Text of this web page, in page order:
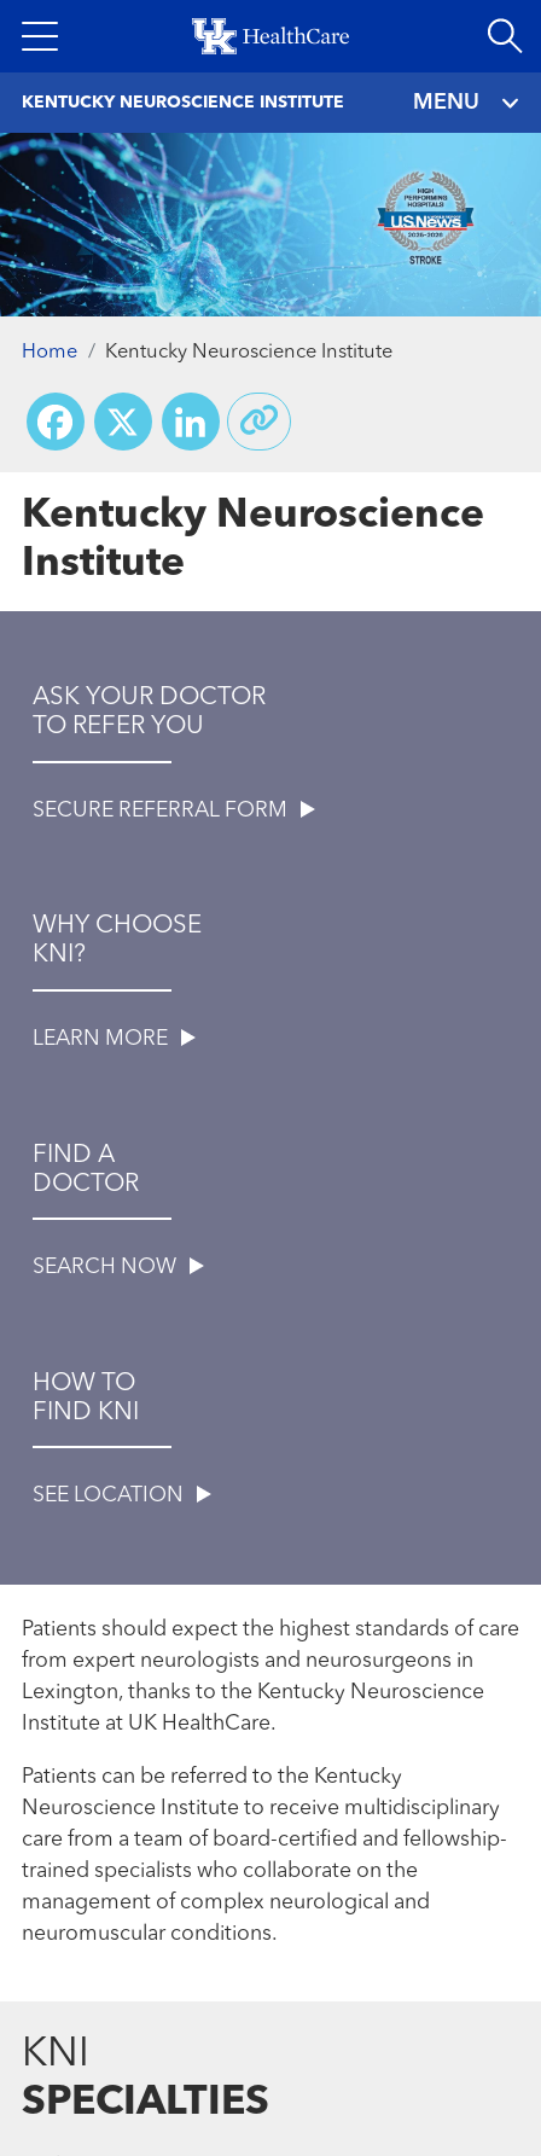
to
KENTUCKY NEUROSCIENCE INSTITUTE MENU
Home Kentucky Neuroscience Institute
Facebook
X LinkedIn
Kentucky Neuroscience
Institute
ASK YOUR DOCTOR
TO REFER YOU
SECURE REFERRAL FORM
WHY CHOOSE
KNI?
LEARN MORE
FIND A
DOCTOR
SEARCH NOW
HOW TO
FIND KNI
SEE LOCATION
Patients should expect the highest standards of care
from expert neurologists and neurosurgeons in
Lexington, thanks to the Kentucky Neuroscience
Institute at UK HealthCare.
Patients can be referred to the Kentucky
Neuroscience Institute to receive multidisciplinary
care from a team of board-certified and fellowship-
trained specialists who collaborate on the
management of complex neurological and
neuromuscular conditions.
KNI
SPECIALTIES